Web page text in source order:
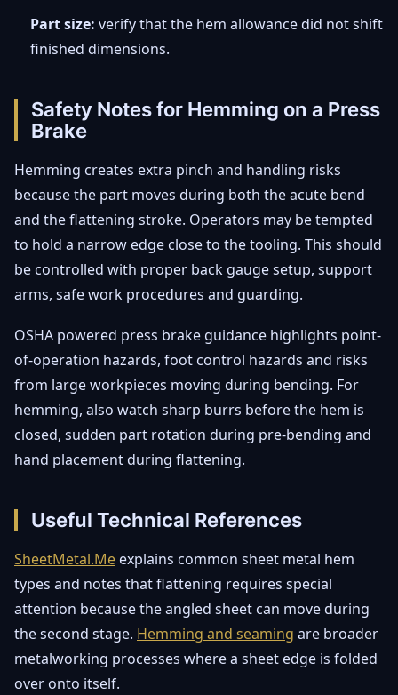
Part size: verify that the hem allowance did not shift
finished dimensions.
Safety Notes for Hemming on a Press
Brake
Hemming creates extra pinch and handling risks
because the part moves during both the acute bend
and the flattening stroke. Operators may be tempted
to hold a narrow edge close to the tooling. This should
be controlled with proper back gauge setup, support
arms, safe work procedures and guarding.
OSHA powered press brake guidance highlights point-
of-operation hazards, foot control hazards and risks
from large workpieces moving during bending. For
hemming, also watch sharp burrs before the hem is
closed, sudden part rotation during pre-bending and
hand placement during flattening.
Useful Technical References
SheetMetal.Me explains common sheet metal hem
types and notes that flattening requires special
attention because the angled sheet can move during
the second stage. Hemming and seaming are broader
metalworking processes where a sheet edge is folded
over onto itself.